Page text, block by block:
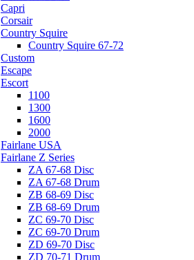
Capri
Corsair
Country Squire
Country Squire 67-72
Custom
Escape
Escort
1100
1300
1600
2000
Fairlane USA
Fairlane Z Series
ZA 67-68 Disc
ZA 67-68 Drum
ZB 68-69 Disc
ZB 68-69 Drum
ZC 69-70 Disc
ZC 69-70 Drum
ZD 69-70 Disc
ZD 70-71 Drum